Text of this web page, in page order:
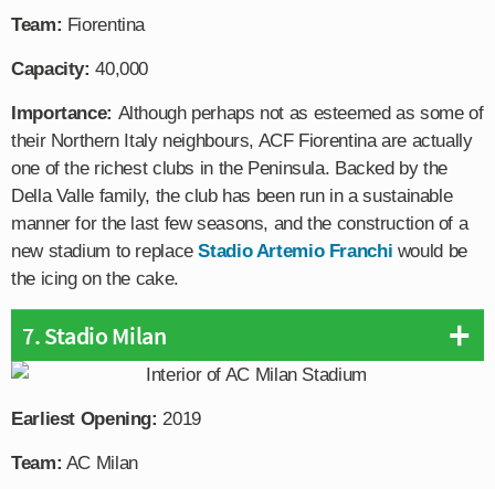
Team: Fiorentina
Capacity: 40,000
Importance: Although perhaps not as esteemed as some of
their Northern Italy neighbours, ACF Fiorentina are actually
one of the richest clubs in the Peninsula. Backed by the
Della Valle family, the club has been run in a sustainable
manner for the last few seasons, and the construction of a
new stadium to replaceStadio Artemio Franchi would be
the icing on the cake.
7. Stadio Milan
Earliest Opening: 2019
Team: AC Milan